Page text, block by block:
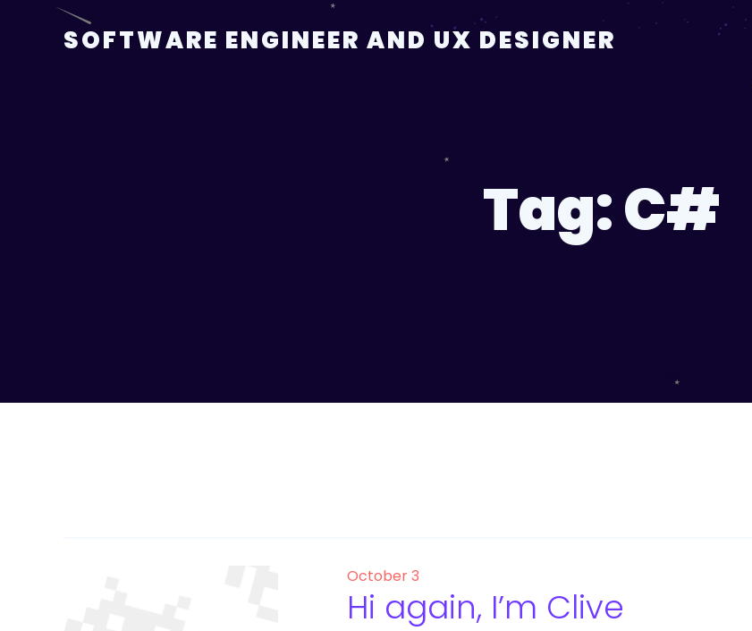
SOFTWARE ENGINEER AND UX DESIGNER
Tag:C#
October 3
Hi again, I’m Clive